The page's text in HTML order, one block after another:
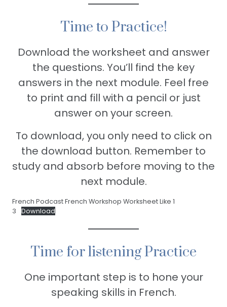
Time to Practice!
Download the worksheet and answer
the questions. You’ll find the key
answers in the next module. Feel free
to print and fill with a pencil or just
answer on your screen.
To download, you only need to click on
the download button. Remember to
study and absorb before moving to the
next module.
French Podcast French Workshop Worksheet Like 1
3
Download
Time for listening Practice
One important step is to hone your
speaking skills in French.